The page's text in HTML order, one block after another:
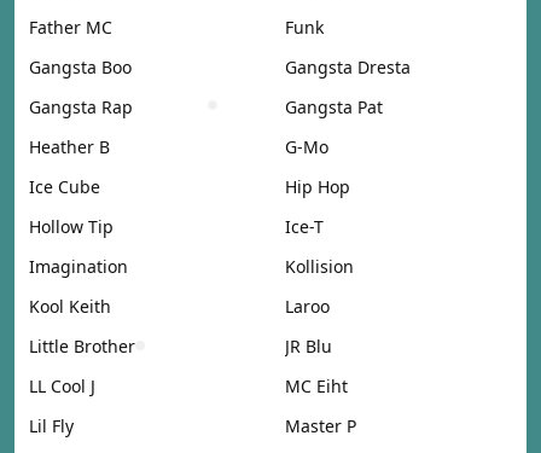
Father MC
Funk
Gangsta Boo
Gangsta Dresta
Gangsta Rap
Gangsta Pat
Heather B
G-Mo
Ice Cube
Hip Hop
Hollow Tip
Ice-T
Imagination
Kollision
Kool Keith
Laroo
Little Brother
JR Blu
LL Cool J
MC Eiht
Lil Fly
Master P